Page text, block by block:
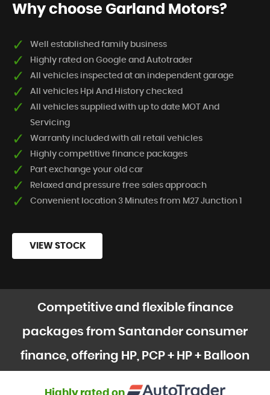
Why choose Garland Motors?
Well established family business
Highly rated on Google and Autotrader
All vehicles inspected at an independent garage
All vehicles Hpi And History checked
All vehicles supplied with up to date MOT And
Servicing
Warranty included with all retail vehicles
Highly competitive finance packages
Part exchange your old car
Relaxed and pressure free sales approach
Convenient location 3 Minutes from M27 Junction 1
VIEW STOCK
Competitive and flexible finance
packages from Santander consumer
finance, offering HP, PCP + HP + Balloon
Highly rated on